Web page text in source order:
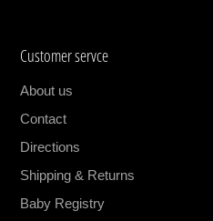
Customer servce
About us
Contact
Directions
Shipping & Returns
Baby Registry